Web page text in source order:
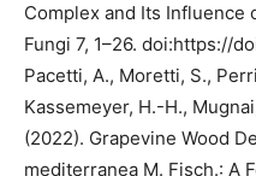
Complex and Its Influence
Fungi 7, 1–26. doi:https://
Pacetti, A., Moretti, S.,
Kassemeyer, H.-H.,
(2022). Grapevine Wood
mediterranea M. Fisch.: A